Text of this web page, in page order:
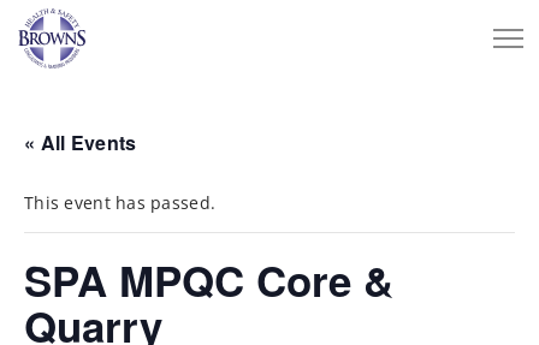
« All Events
This event has passed.
SPA MPQC Core &
Quarry